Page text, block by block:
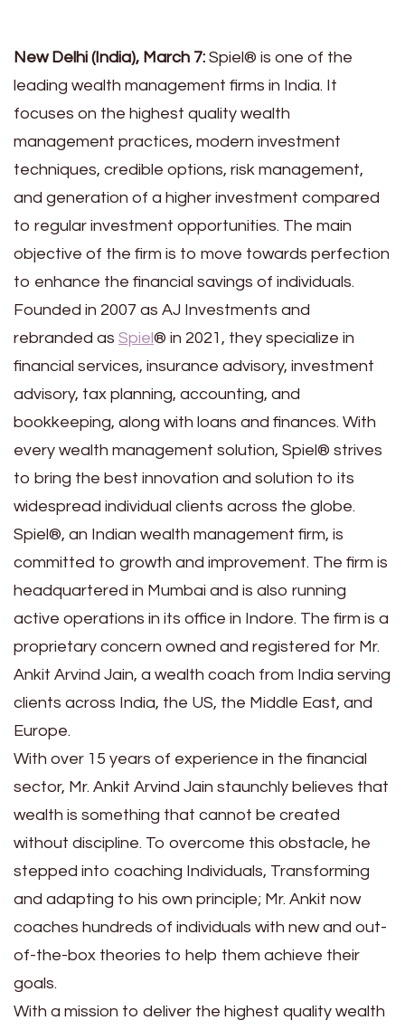
New Delhi (India), March 7: Spiel® is one of the
leading wealth management firms in India. It
focuses on the highest quality wealth
management practices, modern investment
techniques, credible options, risk management,
and generation of a higher investment compared
to regular investment opportunities. The main
objective of the firm is to move towards perfection
to enhance the financial savings of individuals.
Founded in 2007 as AJ Investments and
rebranded as Spiel ® in 2021, they specialize in
financial services, insurance advisory, investment
advisory, tax planning, accounting, and
bookkeeping, along with loans and finances. With
every wealth management solution, Spiel® strives
to bring the best innovation and solution to its
widespread individual clients across the globe.
Spiel®, an Indian wealth management firm, is
committed to growth and improvement. The firm is
headquartered in Mumbai and is also running
active operations in its office in Indore. The firm is a
proprietary concern owned and registered for Mr.
Ankit Arvind Jain, a wealth coach from India serving
clients across India, the US, the Middle East, and
Europe.
With over 15 years of experience in the financial
sector, Mr. Ankit Arvind Jain staunchly believes that
wealth is something that cannot be created
without discipline. To overcome this obstacle, he
stepped into coaching Individuals, Transforming
and adapting to his own principle; Mr. Ankit now
coaches hundreds of individuals with new and out-
of-the-box theories to help them achieve their
goals.
With a mission to deliver the highest quality wealth